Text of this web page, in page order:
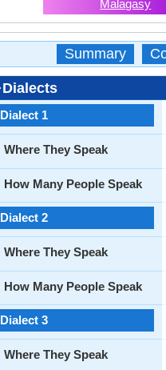
Malagasy
Summary
Dialects
Dialect 1
Where They Speak
How Many People Speak
Dialect 2
Where They Speak
How Many People Speak
Dialect 3
Where They Speak